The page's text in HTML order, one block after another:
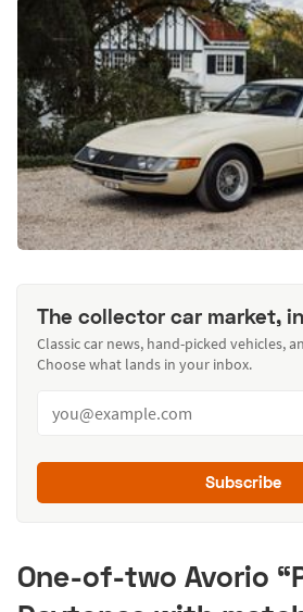
The collector car market,
Classic car news, hand-picked vehicles,
Choose what lands in your inbox.
Subscribe
One-of-two Avorio